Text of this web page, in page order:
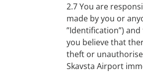
2.7 You are
made by you or
”Identification”)
you believe that
theft or
Skavsta Airport